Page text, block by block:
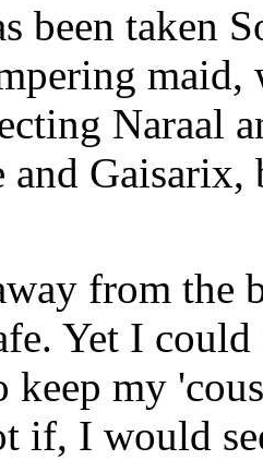
been taken
maid,
Naraal
Gaisarix,
from the
Yet I
keep my
if, I would